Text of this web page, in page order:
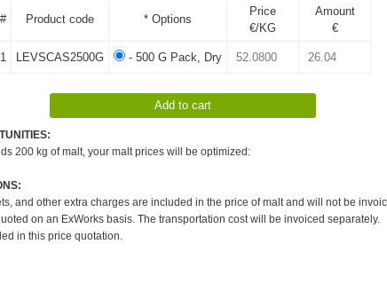
# Product code * Options
Price
€/KG
Amount
€
1 LEVSCAS2500G - 500 G Pack, Dry
200 kg of malt, your malt prices will be optimized:
and other extra charges are included in the price of malt and will not be
on an ExWorks basis. The transportation cost will be invoiced separately.
in this price quotation.